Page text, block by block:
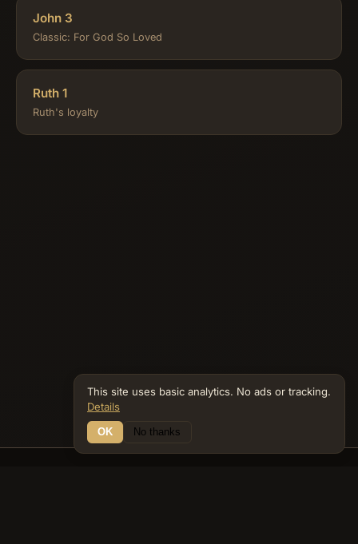
John 3
Classic: For God So Loved
Ruth 1
Ruth's loyalty
This site uses basic analytics. No ads or tracking.
Details
OK No thanks
21 Connections